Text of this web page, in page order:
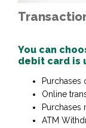
You can
debit card is
Purchases
Online
ATM